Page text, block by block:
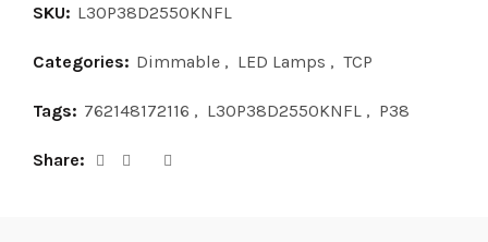
SKU: L30P38D2550KNFL
Categories: Dimmable , LED Lamps , TCP
Tags: 762148172116 , L30P38D2550KNFL , P38
Share